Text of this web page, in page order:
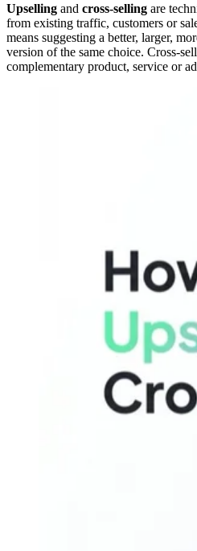
Upselling and cross-selling are
from existing traffic, customers or
means suggesting a better, larger,
version of the same choice. Cross-
complementary product, service or